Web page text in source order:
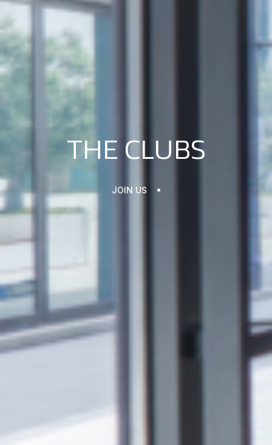
THE CLUBS
JOIN US